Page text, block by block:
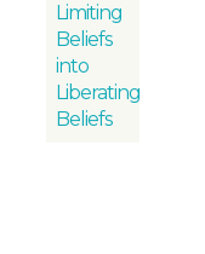
Limiting
Beliefs
into
Liberating
Beliefs